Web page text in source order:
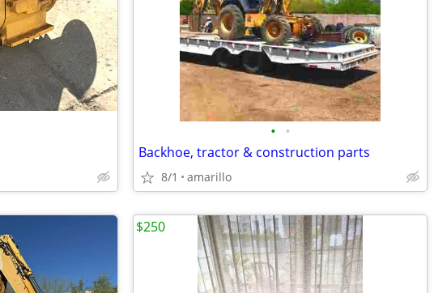
• •
Backhoe, tractor & construction parts
8/1 amarillo
$250